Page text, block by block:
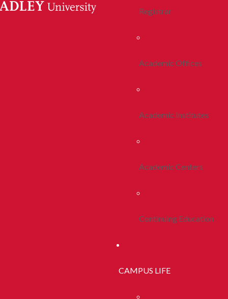
Registrar
Academic Offices
Academic Institutes
Academic Centers
Continuing Education
CAMPUS LIFE